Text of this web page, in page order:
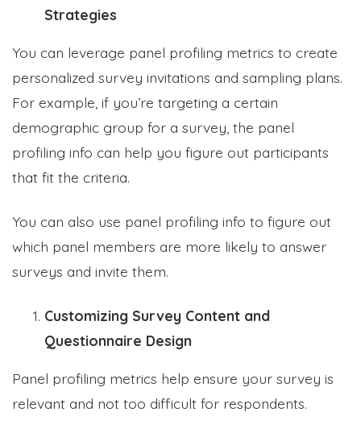
Strategies
You can leverage panel profiling metrics to create
personalized survey invitations and sampling plans.
For example, if you’re targeting a certain
demographic group for a survey, the panel
profiling info can help you figure out participants
that fit the criteria.
You can also use panel profiling info to figure out
which panel members are more likely to answer
surveys and invite them.
Customizing Survey Content and
Questionnaire Design
Panel profiling metrics help ensure your survey is
relevant and not too difficult for respondents.